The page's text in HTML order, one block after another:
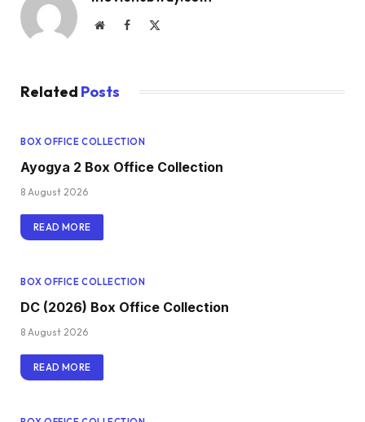
WebsiteFacebook
Related Posts
BOX OFFICE COLLECTION
Ayogya 2 Box Office Collection
8 August 2026
READ MORE
BOX OFFICE COLLECTION
DC (2026) Box Office Collection
8 August 2026
READ MORE